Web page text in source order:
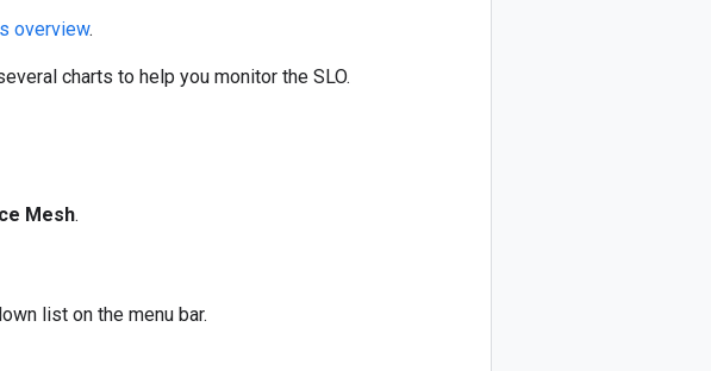
overview.
charts to help you monitor the SLO.
Mesh.
list on the menu bar.